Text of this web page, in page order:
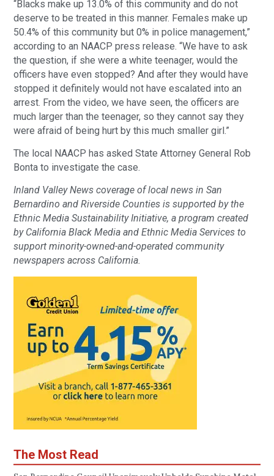
“Blacks make up 13.0% of this community and do not
deserve to be treated in this manner. Females make up
50.4% of this community but 0% in police management,”
according to an NAACP press release. “We have to ask
the question, if she were a white teenager, would the
officers have even stopped? And after they would have
stopped it definitely would not have escalated into an
arrest. From the video, we have seen, the officers are
much larger than the teenager, so they cannot say they
were afraid of being hurt by this much smaller girl.”
The local NAACP has asked State Attorney General Rob
Bonta to investigate the case.
Inland Valley News coverage of local news in San
Bernardino and Riverside Counties is supported by the
Ethnic Media Sustainability Initiative, a program created
by California Black Media and Ethnic Media Services to
support minority-owned-and-operated community
newspapers across California.
The Most Read